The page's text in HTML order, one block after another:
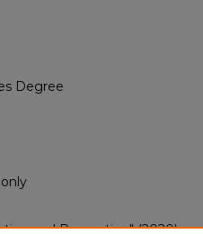
Degree
and Prevention" (2020).